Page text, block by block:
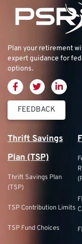
Plan your retirement
expert guidance for
options.
FEEDBACK
Thrift Savings
Plan (TSP)
Thrift Savings Plan
(TSP)
TSP Contribution Limits
TSP Fund Choices